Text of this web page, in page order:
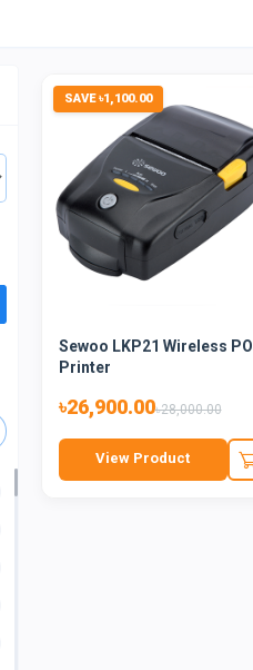
SAVE ৳1,100.00
Sewoo LKP21 Wireless
Printer
৳26,900.00৳28,000.00
View Product